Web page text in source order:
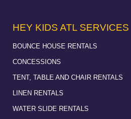
HEY KIDS ATL SERVICES
BOUNCE HOUSE RENTALS
CONCESSIONS
TENT, TABLE AND CHAIR RENTALS
LINEN RENTALS
WATER SLIDE RENTALS